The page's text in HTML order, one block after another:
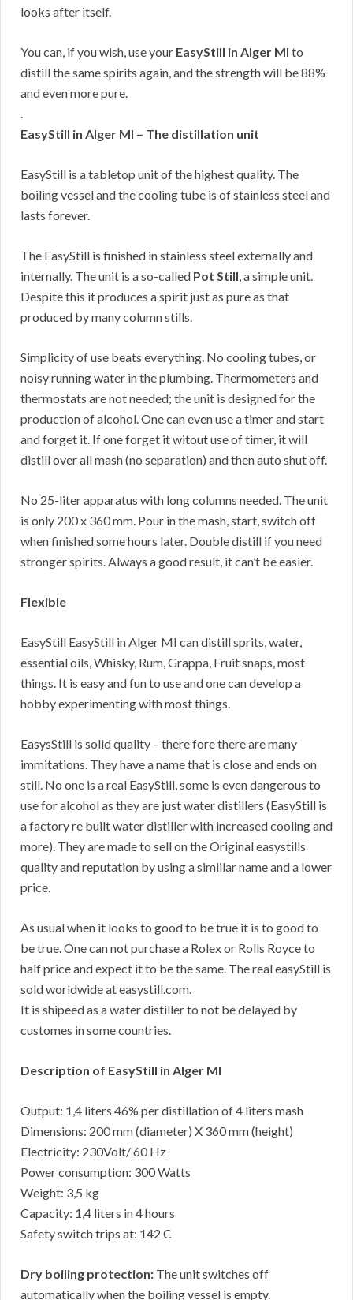
looks after itself.
You can, if you wish, use your EasyStill in Alger MI to
distill the same spirits again, and the strength will be 88%
and even more pure.
.
EasyStill in Alger MI – The distillation unit
EasyStill is a tabletop unit of the highest quality. The
boiling vessel and the cooling tube is of stainless steel and
lasts forever.
The EasyStill is finished in stainless steel externally and
internally. The unit is a so-called Pot Still, a simple unit.
Despite this it produces a spirit just as pure as that
produced by many column stills.
Simplicity of use beats everything. No cooling tubes, or
noisy running water in the plumbing. Thermometers and
thermostats are not needed; the unit is designed for the
production of alcohol. One can even use a timer and start
and forget it. If one forget it witout use of timer, it will
distill over all mash (no separation) and then auto shut off.
No 25-liter apparatus with long columns needed. The unit
is only 200 x 360 mm. Pour in the mash, start, switch off
when finished some hours later. Double distill if you need
stronger spirits. Always a good result, it can’t be easier.
Flexible
EasyStill EasyStill in Alger MI can distill sprits, water,
essential oils, Whisky, Rum, Grappa, Fruit snaps, most
things. It is easy and fun to use and one can develop a
hobby experimenting with most things.
EasysStill is solid quality – there fore there are many
immitations. They have a name that is close and ends on
still. No one is a real EasyStill, some is even dangerous to
use for alcohol as they are just water distillers (EasyStill is
a factory re built water distiller with increased cooling and
more). They are made to sell on the Original easystills
quality and reputation by using a simiilar name and a lower
price.
As usual when it looks to good to be true it is to good to
be true. One can not purchase a Rolex or Rolls Royce to
half price and expect it to be the same. The real easyStill is
sold worldwide at easystill.com.
It is shipeed as a water distiller to not be delayed by
customes in some countries.
Description of EasyStill in Alger MI
Output: 1,4 liters 46% per distillation of 4 liters mash
Dimensions: 200 mm (diameter) X 360 mm (height)
Electricity: 230Volt/ 60 Hz
Power consumption: 300 Watts
Weight: 3,5 kg
Capacity: 1,4 liters in 4 hours
Safety switch trips at: 142 C
Dry boiling protection: The unit switches off
automatically when the boiling vessel is empty.